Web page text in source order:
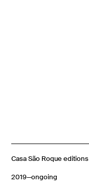
Casa São Roque editions
2019—ongoing